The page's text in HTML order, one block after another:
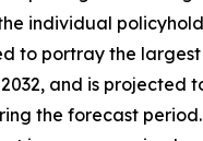
individual
to portray the largest
2032, and is projected
the forecast period.